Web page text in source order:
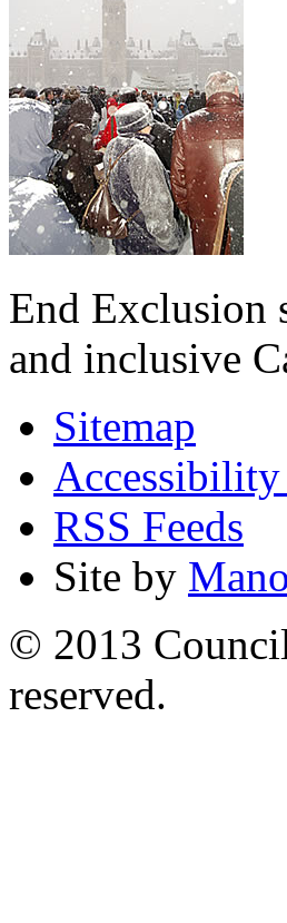
End Exclusion
and inclusive
Sitemap
Accessibility
RSS Feeds
Site by
© 2013
reserved.